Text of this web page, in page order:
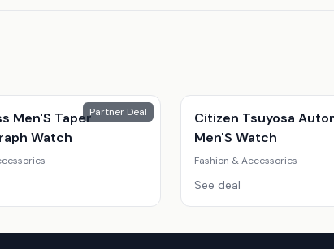
Partner Deal
Men'S Taper
Watch
Citizen Tsuyosa
Men'S Watch
Fashion & Accessories
See deal